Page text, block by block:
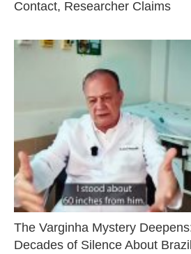
Contact, Researcher Claims
The Varginha Mystery
Decades of Silence About